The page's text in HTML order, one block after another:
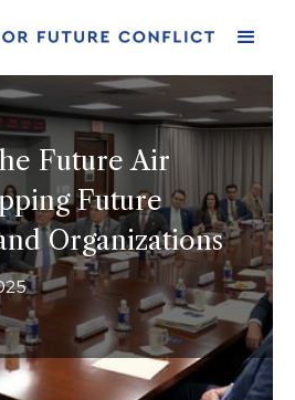
Future Air
Future
Organizations